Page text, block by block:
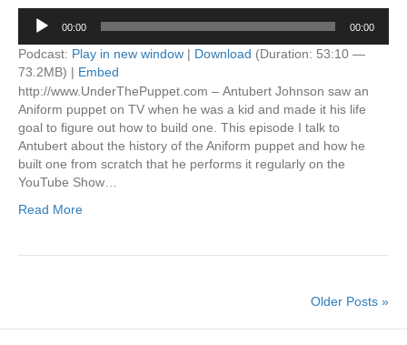
Audio
Player
00:00 00:00
Podcast: Play in new window | Download (Duration: 53:10 —
73.2MB) | Embed
http://www.UnderThePuppet.com – Antubert Johnson saw an
Aniform puppet on TV when he was a kid and made it his life
goal to figure out how to build one. This episode I talk to
Antubert about the history of the Aniform puppet and how he
built one from scratch that he performs it regularly on the
YouTube Show…
Read More
Older Posts »